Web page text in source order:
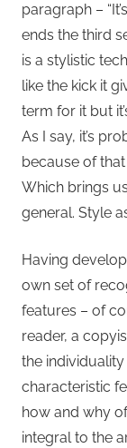
paragraph –
ends the third
is a stylistic
like the kick it
term for it but
As I say, it’s
because of that
Which brings
general. Style
Having
own set of
features – of
reader, a
the
characteristic
how and why
integral to the